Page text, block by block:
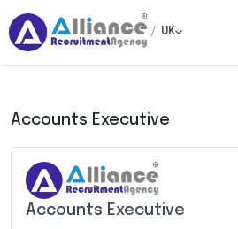
/ UK
Accounts Executive
Accounts Executive